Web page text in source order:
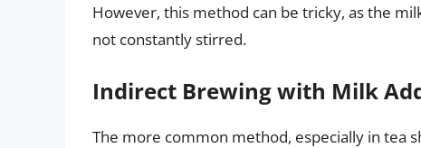
However, this method can be tricky, as the
not constantly stirred.
Indirect Brewing with Milk
The more common method, especially in tea